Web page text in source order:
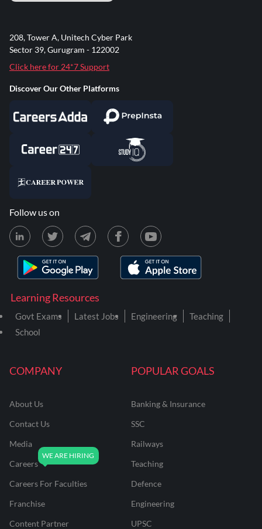
COMPANY
About Us
Contact Us
Media
Careers
Careers For Faculties
Franchise
Content Partner
POPULAR GOALS
Banking & Insurance
SSC
Railways
Teaching
Defence
Engineering
UPSC
Learning Resources
Govt Exams Latest Jobs Engineering
Teaching
School
208, Tower A, Unitech Cyber Park
Sector 39, Gurugram - 122002
Click here for 24*7 Support
Discover Our Other Platforms
Follow us on